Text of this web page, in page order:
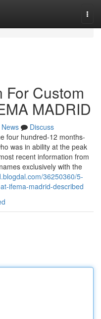
For Custom
MADRID
News
Discuss
four hundred-12 months-
was in ability at the peak
recent information from
exclusively with the
36250360/5-
ifema-madrid-described